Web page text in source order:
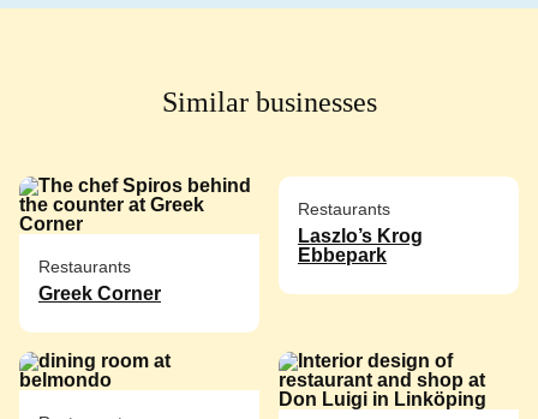
Similar businesses
Restaurants
Greek Corner
Restaurants
Laszlo’s Krog
Ebbepark